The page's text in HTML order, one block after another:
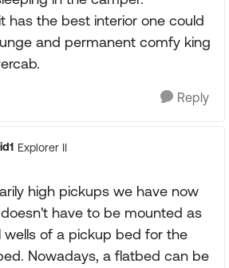
has the best interior one could
and permanent comfy king
Reply
Explorer II
high pickups we have now
have to be mounted as
wells of a pickup bed for the
Nowadays, a flatbed can be